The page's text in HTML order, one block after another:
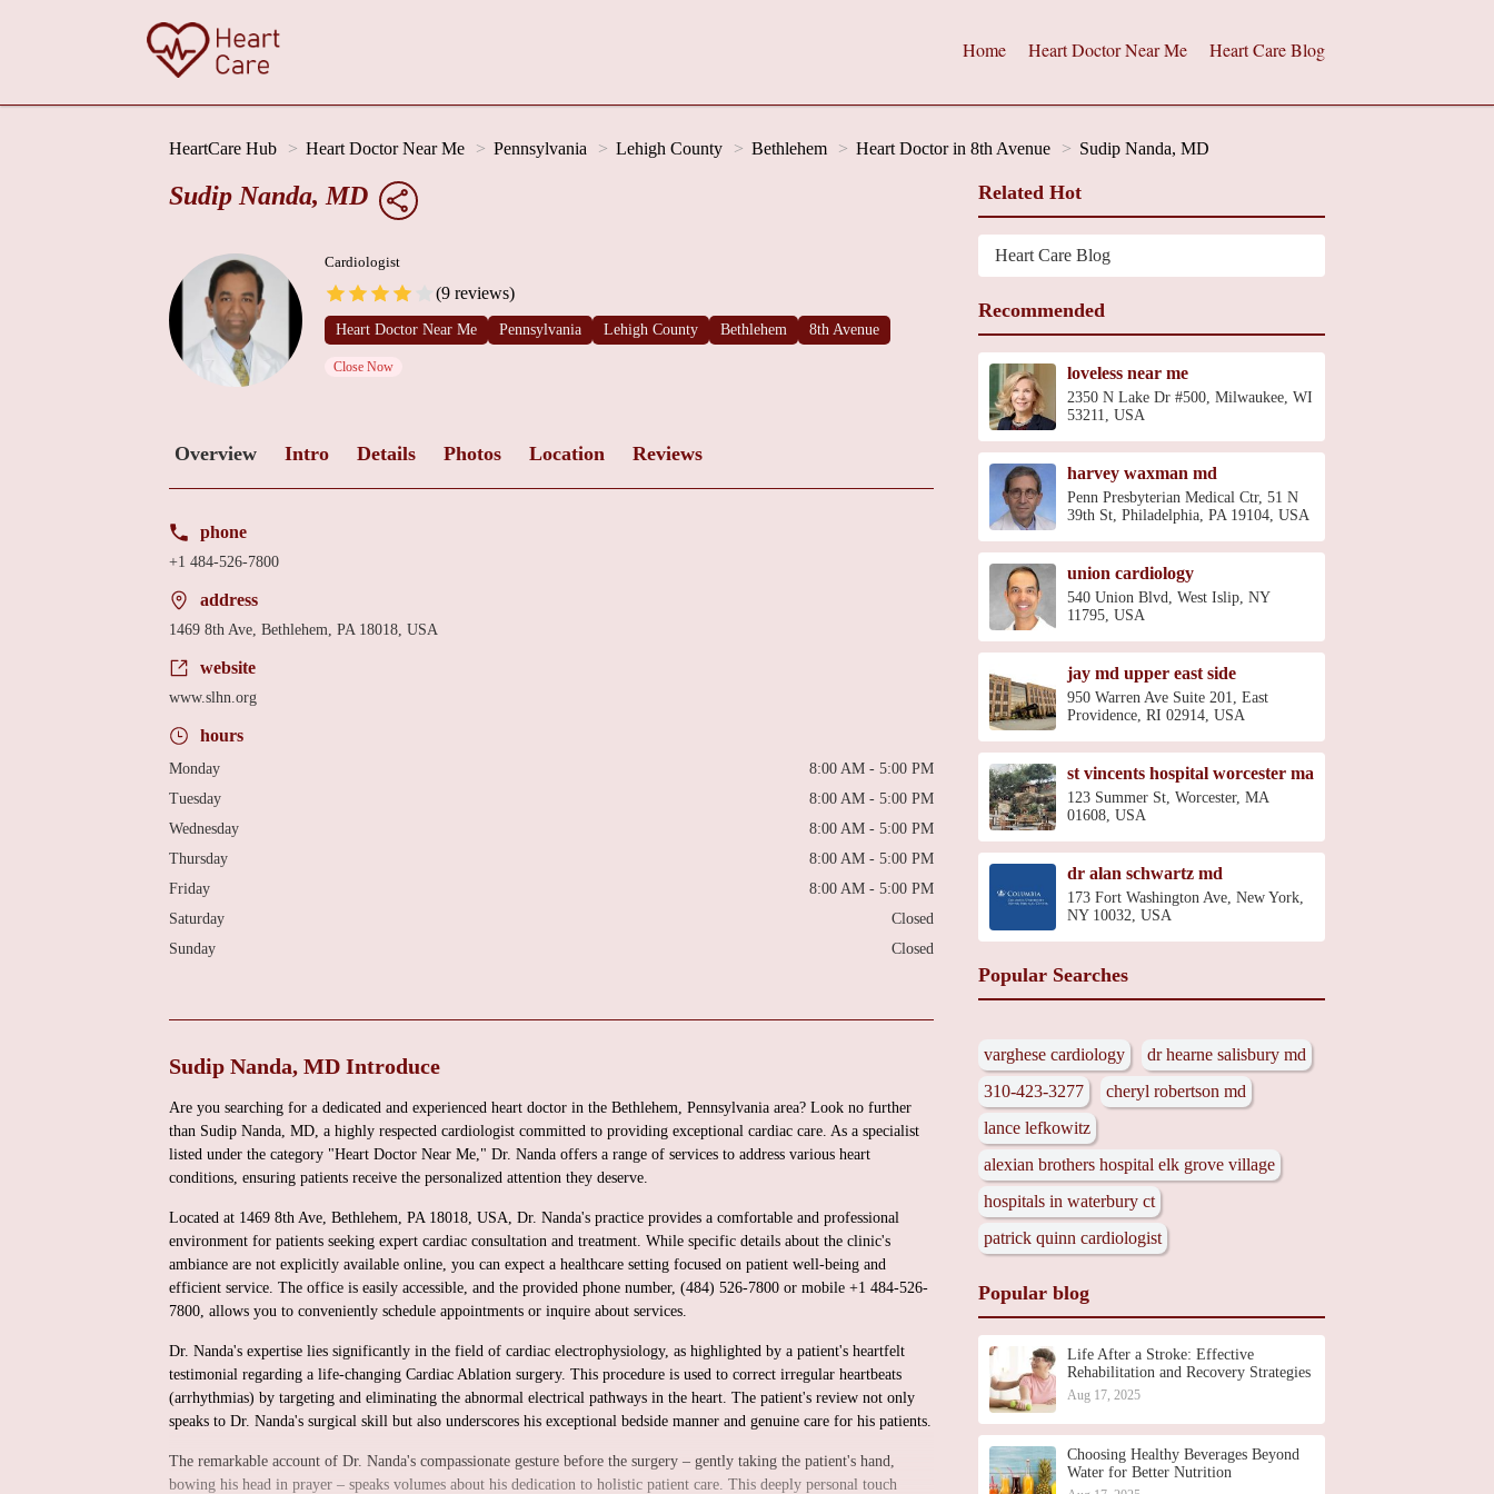
Home Heart Doctor Near Me Heart Care Blog
HeartCare Hub Heart Doctor Near Me Pennsylvania Lehigh County Bethlehem Heart Doctor in 8th Avenue Sudip Nanda, MD
Sudip Nanda, MD
Cardiologist
(9 reviews)
Heart Doctor Near Me Pennsylvania Lehigh County Bethlehem 8th Avenue
Close Now
Overview Intro Details Photos Location Reviews
phone
+1 484-526-7800
address
1469 8th Ave, Bethlehem, PA 18018, USA
website
www.slhn.org
hours
Monday
8:00 AM - 5:00 PM
Tuesday
8:00 AM - 5:00 PM
Wednesday
8:00 AM - 5:00 PM
Thursday
8:00 AM - 5:00 PM
Friday
8:00 AM - 5:00 PM
Saturday
Closed
Sunday
Closed
Sudip Nanda, MD Introduce
Are you searching for a dedicated and experienced heart doctor in the Bethlehem, Pennsylvania area? Look no further
than Sudip Nanda, MD, a highly respected cardiologist committed to providing exceptional cardiac care. As a specialist
listed under the category "Heart Doctor Near Me," Dr. Nanda offers a range of services to address various heart
conditions, ensuring patients receive the personalized attention they deserve.
Located at 1469 8th Ave, Bethlehem, PA 18018, USA, Dr. Nanda's practice provides a comfortable and professional
environment for patients seeking expert cardiac consultation and treatment. While specific details about the clinic's
ambiance are not explicitly available online, you can expect a healthcare setting focused on patient well-being and
efficient service. The office is easily accessible, and the provided phone number, (484) 526-7800 or mobile +1 484-526-
7800, allows you to conveniently schedule appointments or inquire about services.
Dr. Nanda's expertise lies significantly in the field of cardiac electrophysiology, as highlighted by a patient's heartfelt
testimonial regarding a life-changing Cardiac Ablation surgery. This procedure is used to correct irregular heartbeats
(arrhythmias) by targeting and eliminating the abnormal electrical pathways in the heart. The patient's review not only
speaks to Dr. Nanda's surgical skill but also underscores his exceptional bedside manner and genuine care for his patients.
The remarkable account of Dr. Nanda's compassionate gesture before the surgery – gently taking the patient's hand,
bowing his head in prayer – speaks volumes about his dedication to holistic patient care. This deeply personal touch
Related Hot
Heart Care Blog
Recommended
loveless near me
2350 N Lake Dr #500, Milwaukee, WI
53211, USA
harvey waxman md
Penn Presbyterian Medical Ctr, 51 N
39th St, Philadelphia, PA 19104, USA
union cardiology
540 Union Blvd, West Islip, NY
11795, USA
jay md upper east side
950 Warren Ave Suite 201, East
Providence, RI 02914, USA
st vincents hospital worcester ma
123 Summer St, Worcester, MA
01608, USA
dr alan schwartz md
173 Fort Washington Ave, New York,
NY 10032, USA
Popular Searches
varghese cardiology
dr hearne salisbury md
310-423-3277
cheryl robertson md
lance lefkowitz
alexian brothers hospital elk grove village
hospitals in waterbury ct
patrick quinn cardiologist
Popular blog
Life After a Stroke: Effective
Rehabilitation and Recovery Strategies
Aug 17, 2025
Choosing Healthy Beverages Beyond
Water for Better Nutrition